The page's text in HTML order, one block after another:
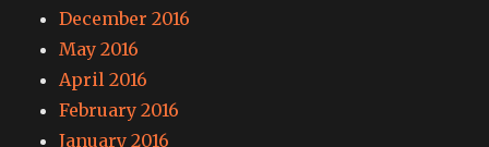
December 2016
May 2016
April 2016
February 2016
January 2016